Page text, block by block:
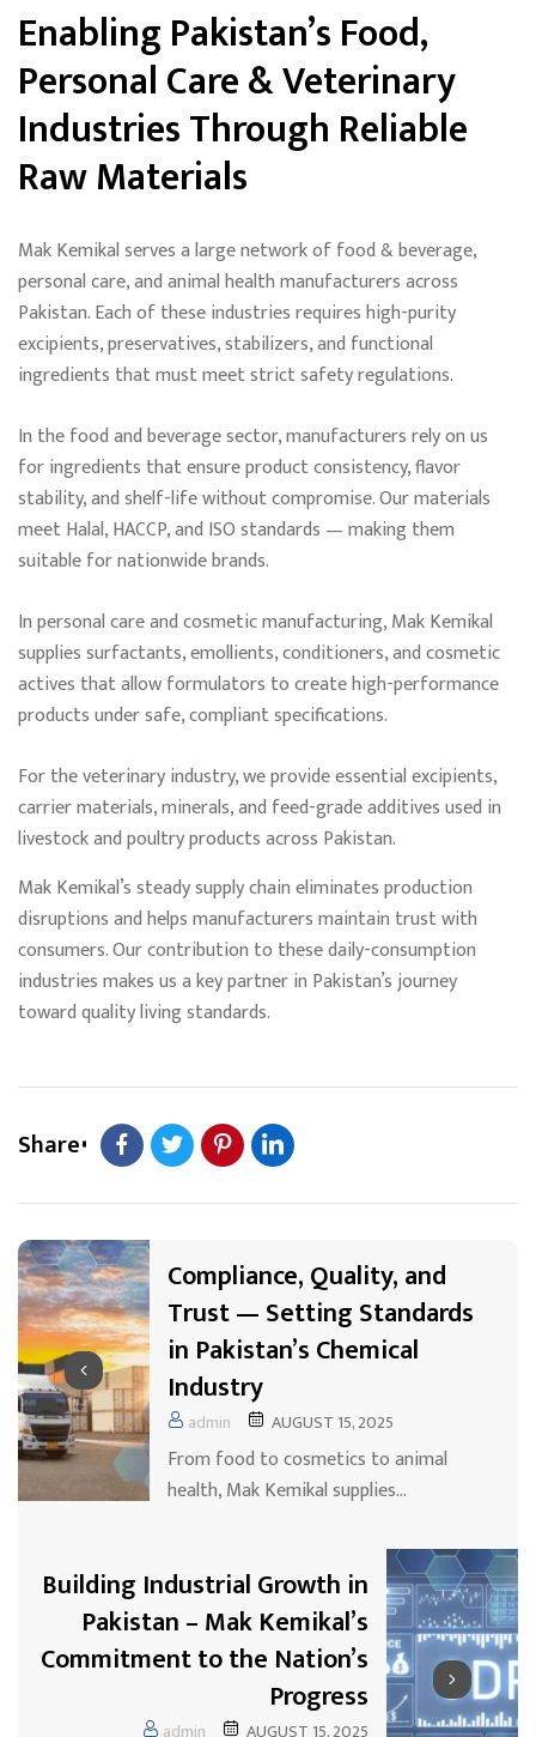
Enabling Pakistan’s Food,
Personal Care & Veterinary
Industries Through Reliable
Raw Materials
Mak Kemikal serves a large network of food & beverage,
personal care, and animal health manufacturers across
Pakistan. Each of these industries requires high-purity
excipients, preservatives, stabilizers, and functional
ingredients that must meet strict safety regulations.
In the food and beverage sector, manufacturers rely on us
for ingredients that ensure product consistency, flavor
stability, and shelf-life without compromise. Our materials
meet Halal, HACCP, and ISO standards — making them
suitable for nationwide brands.
In personal care and cosmetic manufacturing, Mak Kemikal
supplies surfactants, emollients, conditioners, and cosmetic
actives that allow formulators to create high-performance
products under safe, compliant specifications.
For the veterinary industry, we provide essential excipients,
carrier materials, minerals, and feed-grade additives used in
livestock and poultry products across Pakistan.
Mak Kemikal’s steady supply chain eliminates production
disruptions and helps manufacturers maintain trust with
consumers. Our contribution to these daily-consumption
industries makes us a key partner in Pakistan’s journey
toward quality living standards.
Share
Compliance, Quality, and
Trust — Setting Standards
in Pakistan’s Chemical
Industry
admin AUGUST 15, 2025
From food to cosmetics to animal
health, Mak Kemikal supplies…
Building Industrial Growth in
Pakistan – Mak Kemikal’s
Commitment to the Nation’s
Progress
admin AUGUST 15, 2025